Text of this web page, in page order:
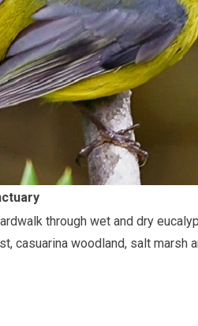
through wet and dry
casuarina woodland, salt marsh